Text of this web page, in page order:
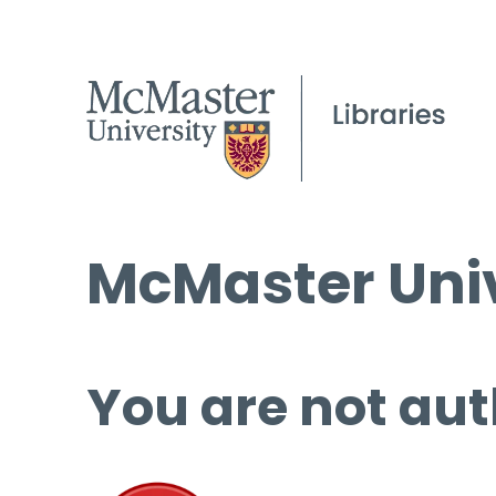
McMaster
You are not